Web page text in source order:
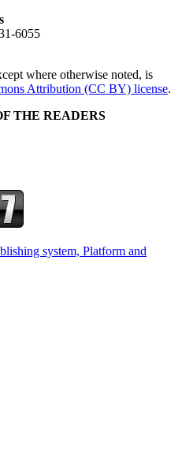
6055
where otherwise noted, is
Attribution (CC BY) license.
THE READERS